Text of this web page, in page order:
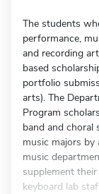
The students
performance,
and recording
based
portfolio
arts). The
Program
band and choral
music majors
music
supplement
keyboard lab